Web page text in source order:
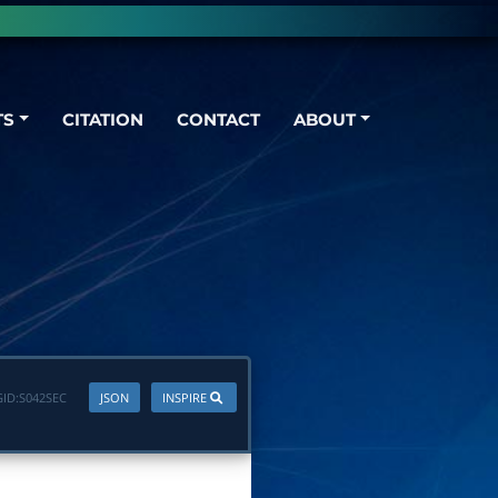
CITATION CONTACT ABOUT
INSPIRE
JSON
S042SEC